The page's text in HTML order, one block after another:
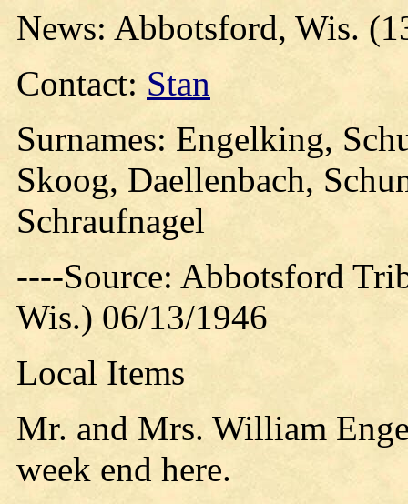
News: Abbotsford, Wis.
Contact: Stan
Surnames: Engelking,
Skoog, Daellenbach,
Schraufnagel
----Source: Abbotsford
Wis.) 06/13/1946
Local Items
Mr. and Mrs. William
week end here.